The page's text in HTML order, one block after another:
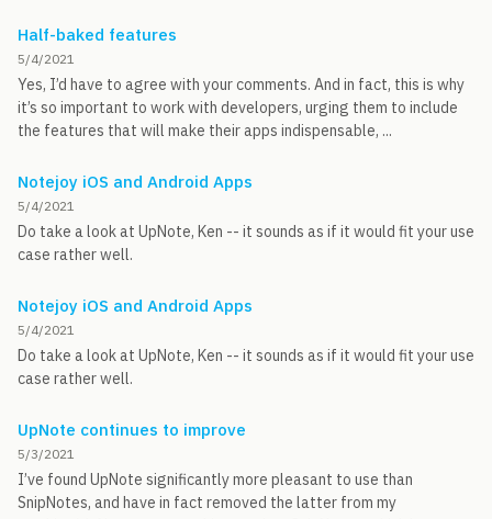
Half-baked features
5/4/2021
Yes, I’d have to agree with your comments. And in fact, this is why
it’s so important to work with developers, urging them to include
the features that will make their apps indispensable, ...
Notejoy iOS and Android Apps
5/4/2021
Do take a look at UpNote, Ken -- it sounds as if it would fit your use
case rather well.
Notejoy iOS and Android Apps
5/4/2021
Do take a look at UpNote, Ken -- it sounds as if it would fit your use
case rather well.
UpNote continues to improve
5/3/2021
I’ve found UpNote significantly more pleasant to use than
SnipNotes, and have in fact removed the latter from my